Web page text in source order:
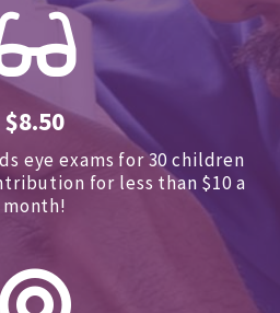
$8.50
eye exams for 30 children
for less than $10 a
month!